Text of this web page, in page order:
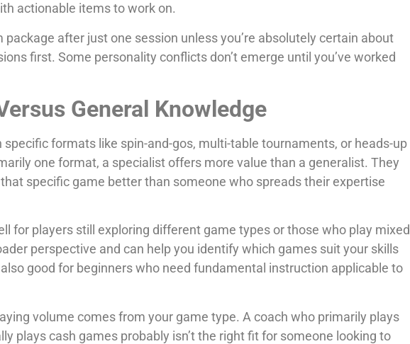
actionable items to work on.
package after just one session unless you’re absolutely certain about
first. Some personality conflicts don’t emerge until you’ve worked
General Knowledge
specific formats like spin-and-gos, multi-table tournaments, or heads-up
one format, a specialist offers more value than a generalist. They
specific game better than someone who spreads their expertise
for players still exploring different game types or those who play mixed
perspective and can help you identify which games suit your skills
good for beginners who need fundamental instruction applicable to
volume comes from your game type. A coach who primarily plays
plays cash games probably isn’t the right fit for someone looking to